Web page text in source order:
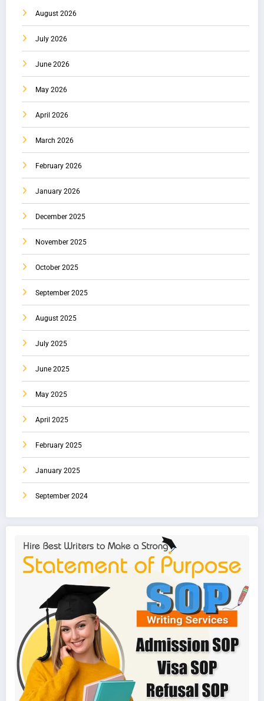
August 2026
July 2026
June 2026
May 2026
April 2026
March 2026
February 2026
January 2026
December 2025
November 2025
October 2025
September 2025
August 2025
July 2025
June 2025
May 2025
April 2025
February 2025
January 2025
September 2024